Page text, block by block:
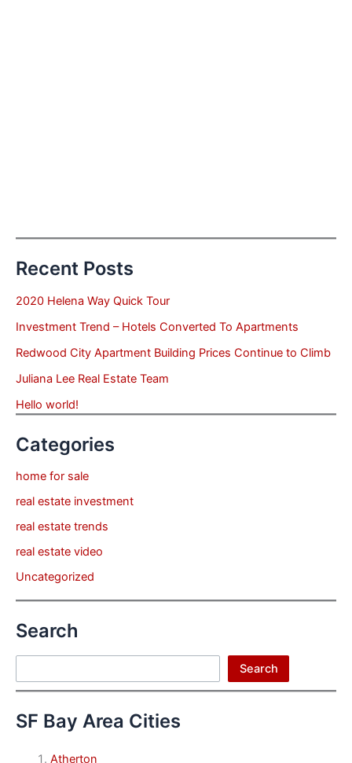
Recent Posts
2020 Helena Way Quick Tour
Investment Trend – Hotels Converted To Apartments
Redwood City Apartment Building Prices Continue to Climb
Juliana Lee Real Estate Team
Hello world!
Categories
home for sale
real estate investment
real estate trends
real estate video
Uncategorized
Search
Search
SF Bay Area Cities
Atherton